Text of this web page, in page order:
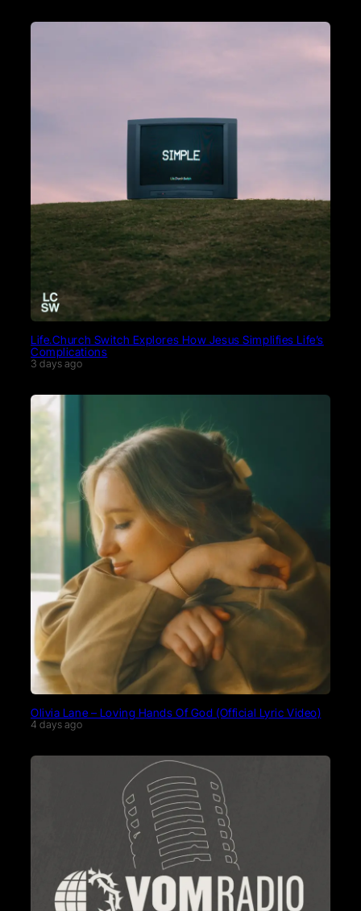
Life.Church Switch Explores How Jesus Simplifies Life’s
Complications
3 days ago
Olivia Lane – Loving Hands Of God (Official Lyric Video)
4 days ago